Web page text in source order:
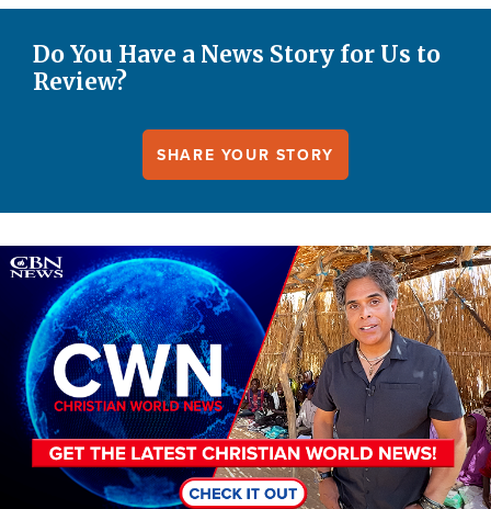
Do You Have a News Story for Us to
Review?
SHARE YOUR STORY
Image